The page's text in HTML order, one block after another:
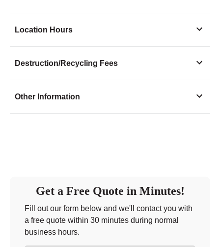
Location Hours
Destruction/Recycling Fees
Other Information
Get a Free Quote in Minutes!
Fill out our form below and we'll contact you with
a free quote within 30 minutes during normal
business hours.